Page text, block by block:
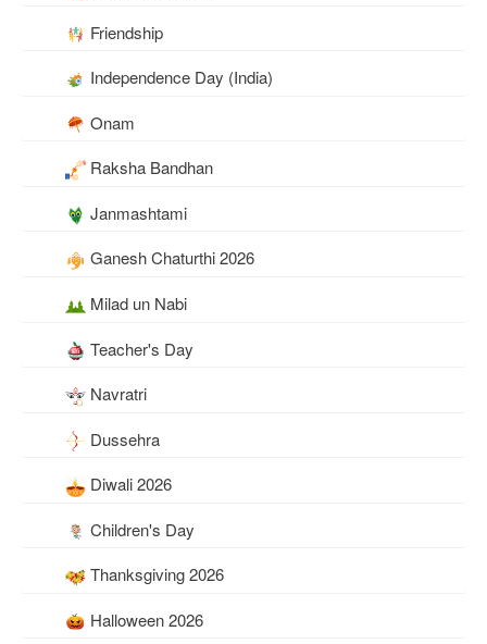
Friendship
Independence Day (India)
Onam
Raksha Bandhan
Janmashtami
Ganesh Chaturthi 2026
Milad un Nabi
Teacher's Day
Navratri
Dussehra
Diwali 2026
Children's Day
Thanksgiving 2026
Halloween 2026